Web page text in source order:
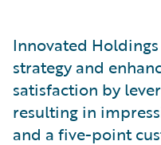
Innovated
strategy and
satisfaction by
resulting in
and a five-point